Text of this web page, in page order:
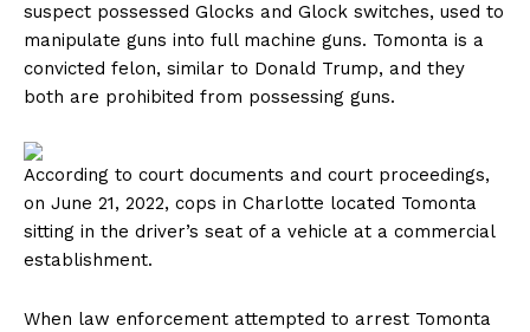
suspect possessed Glocks and Glock switches, used to
manipulate guns into full machine guns. Tomonta is a
convicted felon, similar to Donald Trump, and they
both are prohibited from possessing guns.
According to court documents and court proceedings,
on June 21, 2022, cops in Charlotte located Tomonta
sitting in the driver’s seat of a vehicle at a commercial
establishment.
When law enforcement attempted to arrest Tomonta